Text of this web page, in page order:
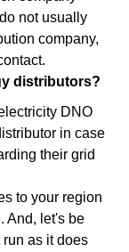
not usually
company,
distributors?
DNO
in case
their grid
to your region
And, let's be
as it does